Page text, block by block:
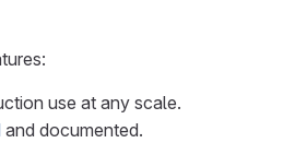
use at any scale.
and documented.